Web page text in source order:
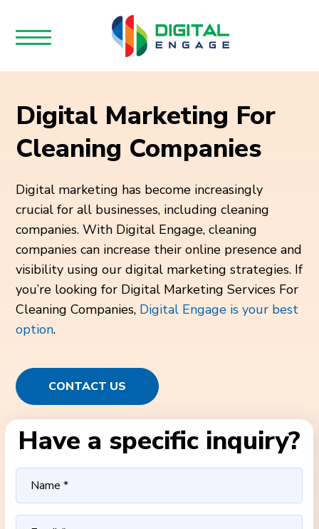
Digital Marketing For
Cleaning Companies
Digital marketing has become increasingly
crucial for all businesses, including cleaning
companies. With Digital Engage, cleaning
companies can increase their online presence and
visibility using our digital marketing strategies. If
you’re looking for Digital Marketing Services For
Cleaning Companies, Digital Engage is your best
option.
CONTACT US
Have a specific inquiry?